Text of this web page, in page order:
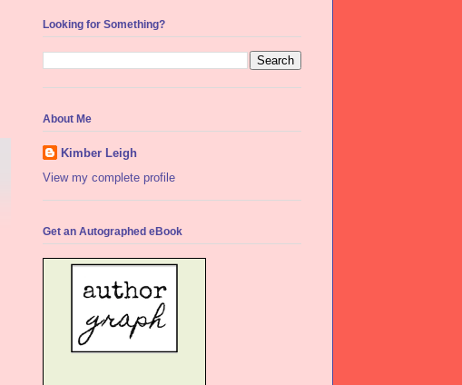
Looking for Something?
About Me
Kimber Leigh
View my complete profile
Get an Autographed eBook